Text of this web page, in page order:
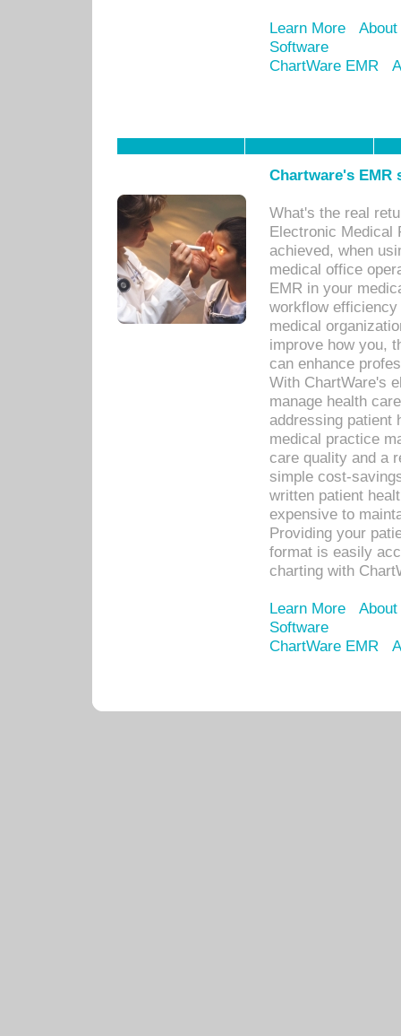
Learn More
Software
ChartWare EMR
Chartware's
What's the real
Electronic Medical
achieved, when
medical office
EMR in your
workflow
medical
improve how you,
can enhance
With ChartWare's
manage health
addressing patient
medical practice
care quality and a
simple cost-
written patient
expensive to
Providing your
format is easily
charting with
Learn More
Software
ChartWare EMR